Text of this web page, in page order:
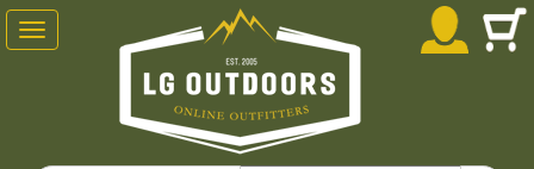
Toggle
navigation